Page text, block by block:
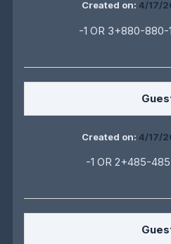
Created on: 4/17/
-1 OR 3+880-
Created on: 4/17/
-1 OR 2+485-